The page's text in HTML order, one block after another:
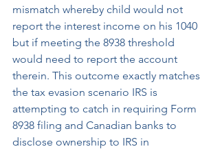
mismatch whereby child would not
report the interest income on his 1040
but if meeting the 8938 threshold
would need to report the account
therein. This outcome exactly matches
the tax evasion scenario IRS is
attempting to catch in requiring Form
8938 filing and Canadian banks to
disclose ownership to IRS in